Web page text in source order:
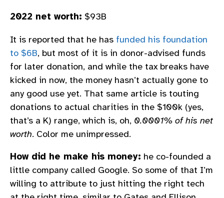
2022 net worth: $93B
It is reported that he has funded his foundation
to $6B, but most of it is in donor-advised funds
for later donation, and while the tax breaks have
kicked in now, the money hasn’t actually gone to
any good use yet. That same article is touting
donations to actual charities in the $100k (yes,
that’s a K) range, which is, oh, 0.0001% of his net
worth. Color me unimpressed.
How did he make his money: he co-founded a
little company called Google. So some of that I’m
willing to attribute to just hitting the right tech